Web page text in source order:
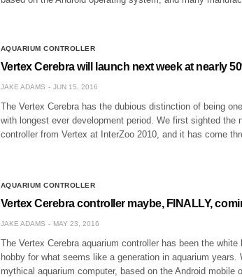
AQUARIUM CONTROLLER
Vertex Cerebra will launch next week at nearly
JAKE ADAMS JUN 15, 2016
The Vertex Cerebra has the dubious distinction of being
with longest ever development period. We first sighted the
controller from Vertex at InterZoo 2010, and it has come
AQUARIUM CONTROLLER
Vertex Cerebra controller maybe, FINALLY,
JAKE ADAMS MAY 23, 2016
The Vertex Cerebra aquarium controller has been the
hobby for what seems like a generation in aquarium years.
mythical aquarium computer, based on the Android mobile